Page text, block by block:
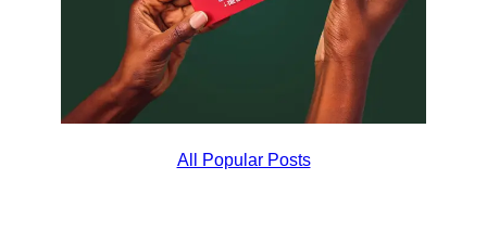
All Popular Posts